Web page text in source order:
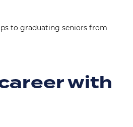
to graduating seniors from
with